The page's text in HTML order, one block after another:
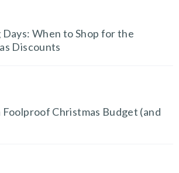
When to Shop for the
Discounts
Christmas Budget (and